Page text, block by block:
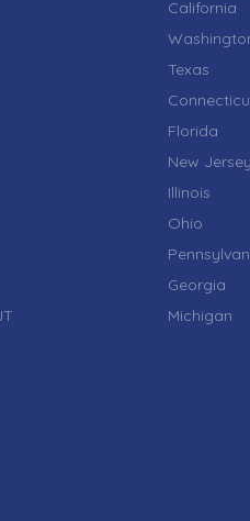
California
Texas
Florida
New Jersey
Illinois
Ohio
Georgia
Michigan